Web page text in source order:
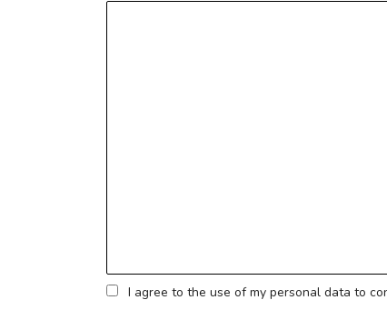
I agree to the use of my personal data to